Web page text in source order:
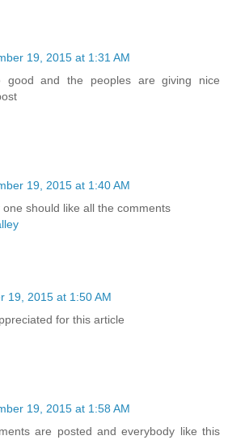
19, 2015 at 1:31 AM
good and the peoples are giving nice
19, 2015 at 1:40 AM
one should like all the comments
19, 2015 at 1:50 AM
for this article
19, 2015 at 1:58 AM
are posted and everybody like this